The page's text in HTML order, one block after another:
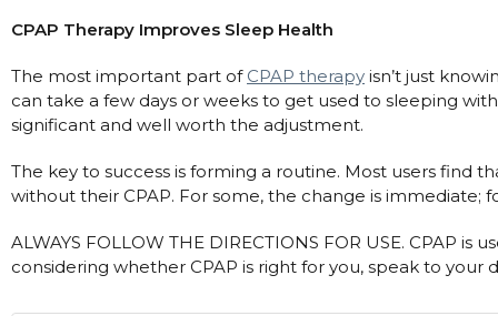
CPAP Therapy Improves Sleep Health
The most important part of CPAP therapy isn’t just
can take a few days or weeks to get used to sleeping
significant and well worth the adjustment.
The key to success is forming a routine. Most users find
without their CPAP. For some, the change is immediate;
ALWAYS FOLLOW THE DIRECTIONS FOR USE. CPAP
considering whether CPAP is right for you, speak to your